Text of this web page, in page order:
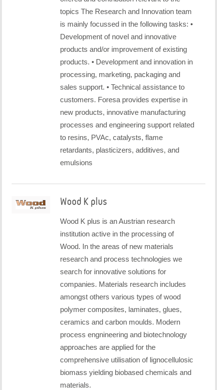
topics The Research and Innovation team
is mainly focussed in the following tasks: •
Development of novel and innovative
products and/or improvement of existing
products. • Development and innovation in
processing, marketing, packaging and
sales support. • Technical assistance to
customers. Foresa provides expertise in
new products, innovative manufacturing
processes and engineering support related
to resins, PVAc, catalysts, flame
retardants, plasticizers, additives, and
emulsions
Wood K plus
Wood K plus is an Austrian research
institution active in the processing of
Wood. In the areas of new materials
research and process technologies we
search for innovative solutions for
companies. Materials research includes
amongst others various types of wood
polymer composites, laminates, glues,
ceramics and carbon moulds. Modern
process engnineering and biotechnology
approaches are applied for the
comprehensive utilisation of lignocellulosic
biomass yielding biobased chemicals and
materials.